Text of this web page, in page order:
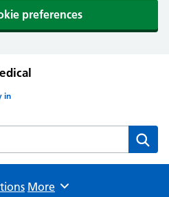
preferences
in
Centre website
Browse
More